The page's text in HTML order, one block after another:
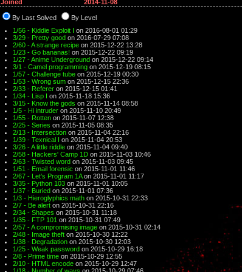
Joined 2014-11-08
By Last Solved
By Level
1/56 - Kiddie Exploit I on 2016-08-01 01:29
3/29 - Pretty good on 2016-07-29 07:08
2/60 - A strange recipe on 2015-12-22 13:28
1/23 - Go bananas! on 2015-12-22 09:19
1/27 - Anime Underground on 2015-12-22 09:14
3/1 - Camel programming on 2015-12-19 08:15
1/57 - Challenge tube on 2015-12-19 00:30
1/53 - Wrong sum on 2015-12-15 22:36
2/33 - Referer on 2015-12-15 01:41
1/34 - Lisp I on 2015-11-18 15:36
3/15 - Know the gods on 2015-11-14 08:58
1/5 - Hi intruder on 2015-11-10 20:49
1/55 - Rotten on 2015-11-07 12:38
2/25 - Series on 2015-11-05 08:35
2/13 - Intersection on 2015-11-04 22:16
1/39 - Texnical I on 2015-11-04 20:53
3/26 - A little riddle on 2015-11-04 09:40
2/58 - Hackers' Camp 1D on 2015-11-03 10:46
2/63 - Twisted word on 2015-11-03 09:45
1/51 - Email forensic on 2015-11-01 11:46
2/67 - Let's Program 1Aon 2015-11-01 11:17
3/35 - Python 103 on 2015-11-01 10:05
1/37 - Buried on 2015-11-01 07:36
1/3 - Hieroglyphics math on 2015-10-31 22:33
2/7 - Be alert on 2015-10-31 22:16
2/34 - Shapes on 2015-10-31 11:18
1/35 - FTP 101 on 2015-10-31 07:49
2/57 - A compromising image on 2015-10-31 02:14
2/48 - Image theft on 2015-10-30 12:22
1/38 - Degradation on 2015-10-30 12:03
1/25 - Weak password on 2015-10-29 16:18
2/8 - Prime time on 2015-10-29 12:55
2/10 - HTML encode on 2015-10-29 12:47